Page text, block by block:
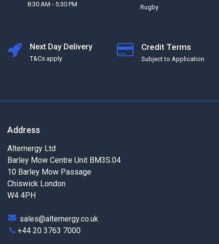
8:30 AM - 5:30 PM
Rugby
Next Day Delivery
T&Cs apply
Credit Terms
Subject to Application
Address
Alternergy Ltd
Barley Mow Centre Unit BM3S.04
10 Barley Mow Passage
Chiswick London
W4 4PH
sales@alternergy.co.uk
+44 20 3763 7000